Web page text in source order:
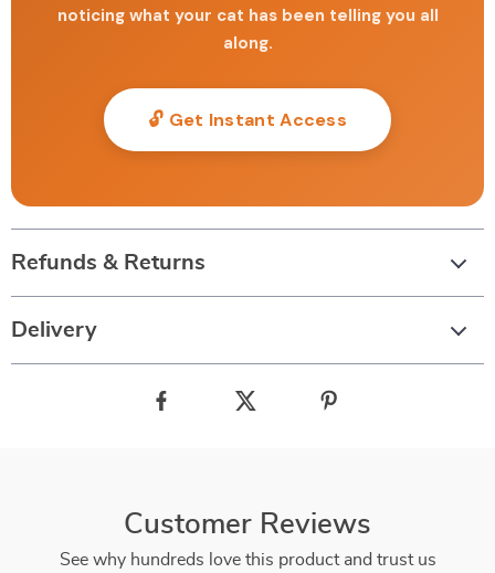
noticing what your cat has been telling you all
along.
🔓 Get Instant Access
Refunds & Returns
Delivery
Customer Reviews
See why hundreds love this product and trust us